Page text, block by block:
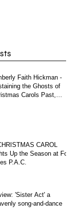
Faith Hickman -
the Ghosts of
Carols Past,
CAROL
Up the Season at Fox
P.A.C.
'Sister Act' a
song-and-dance